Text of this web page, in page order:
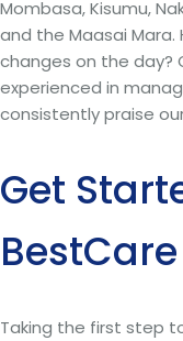
Mombasa, Kisumu,
and the Maasai
changes on the day?
experienced in
consistently praise
Get
Taking the first step